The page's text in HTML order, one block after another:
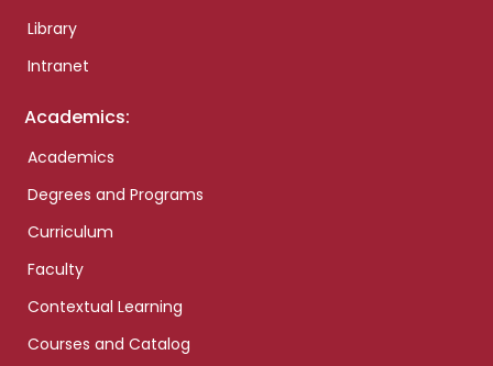
Library
Intranet
Academics:
Academics
Degrees and Programs
Curriculum
Faculty
Contextual Learning
Courses and Catalog